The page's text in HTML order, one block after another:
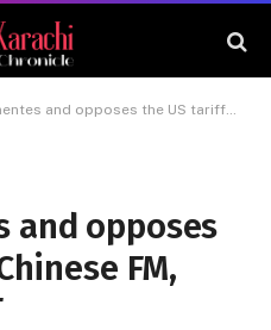
opposes the US tariffs: Chinese FM, MOFCOM, CCPIT
and opposes
FM,